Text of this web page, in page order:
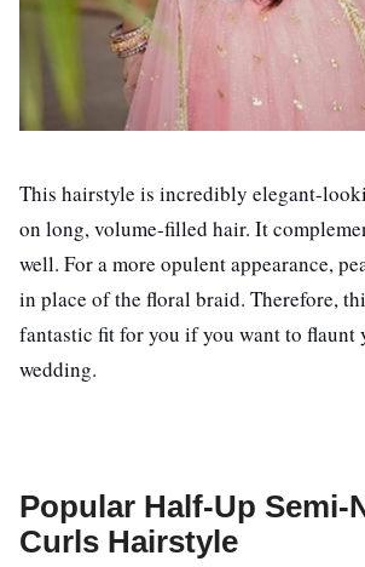
This hairstyle is incredibly elegant-
on long, volume-filled hair. It
well. For a more opulent appearance,
in place of the floral braid. Therefore,
fantastic fit for you if you want to flaunt
wedding.
Popular Half-Up Semi-
Curls Hairstyle